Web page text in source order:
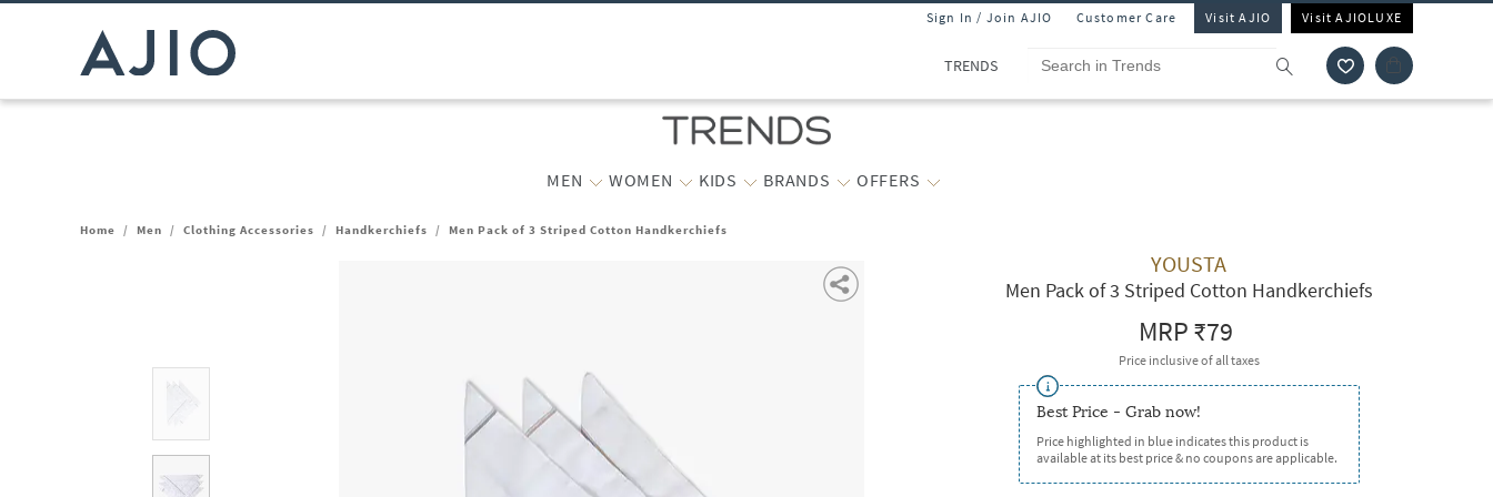
Sign In / Join AJIO Customer Care Visit AJIO Visit AJIOLUXE
TRENDS
MEN WOMEN KIDS BRANDS OFFERS
Home / Men / Clothing Accessories / Handkerchiefs / Men Pack of 3 Striped Cotton Handkerchiefs
YOUSTA
Men Pack of 3 Striped Cotton Handkerchiefs
MRP₹79
Price inclusive of all taxes
Best Price - Grab now!
Price highlighted in blue indicates this product is
available at its best price & no coupons are applicable.